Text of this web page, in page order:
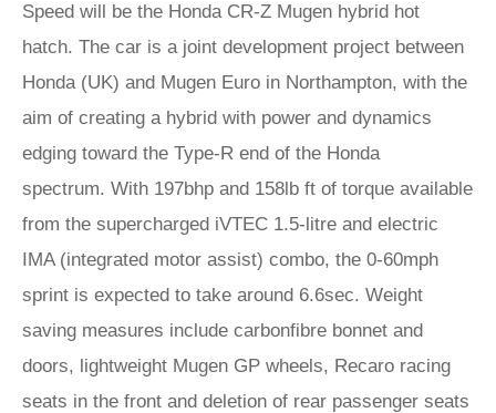
Speed will be the Honda CR-Z Mugen hybrid hot
hatch. The car is a joint development project between
Honda (UK) and Mugen Euro in Northampton, with the
aim of creating a hybrid with power and dynamics
edging toward the Type-R end of the Honda
spectrum. With 197bhp and 158lb ft of torque available
from the supercharged iVTEC 1.5-litre and electric
IMA (integrated motor assist) combo, the 0-60mph
sprint is expected to take around 6.6sec. Weight
saving measures include carbonfibre bonnet and
doors, lightweight Mugen GP wheels, Recaro racing
seats in the front and deletion of rear passenger seats